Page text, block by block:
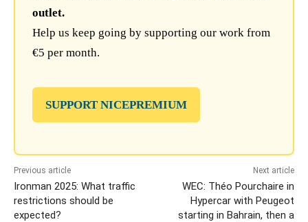
outlet.
Help us keep going by supporting our work from
€5 per month.
SUPPORT NICEPREMIUM
Previous article
Ironman 2025: What traffic
restrictions should be
expected?
Next article
WEC: Théo Pourchaire in
Hypercar with Peugeot
starting in Bahrain, then a